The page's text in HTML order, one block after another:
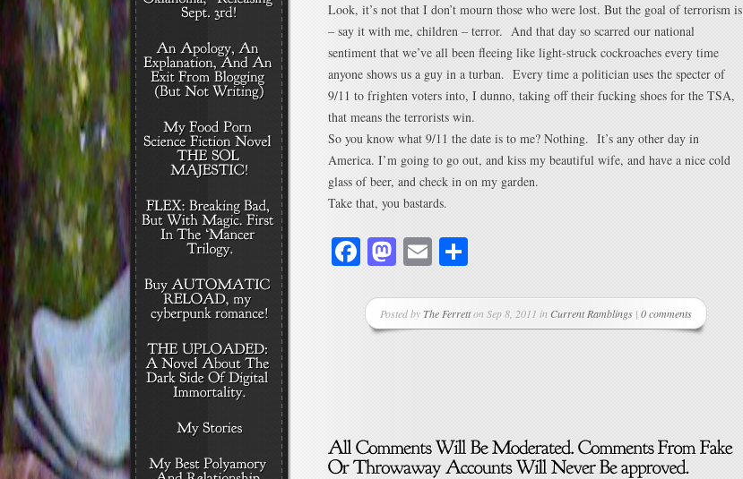
Look, it’s not that I don’t mourn those who were lost. But the goal of terrorism is
– say it with me, children – terror. And that day so scarred our national
sentiment that we’ve all been fleeing like light-struck cockroaches every time
anyone shows us a guy in a turban. Every time a politician uses the specter of
9/11 to frighten voters into, I dunno, taking off their fucking shoes for the TSA,
that means the terrorists win.
So you know what 9/11 the date is to me? Nothing. It’s any other day in
America. I’m going to go out, and kiss my beautiful wife, and have a nice cold
glass of beer, and check in on my garden.
Take that, you bastards.
Facebook
Mastodon
Email
Posted byThe Ferretton Sep 8, 2011 in Current Ramblings | 0 comments